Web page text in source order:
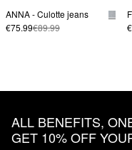
ANNA - Culotte jeans
€75.99€89.99
ALL BENEFITS,
GET 10% OFF